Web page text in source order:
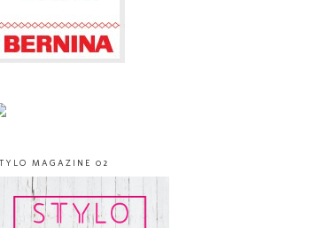
MAGAZINE 02